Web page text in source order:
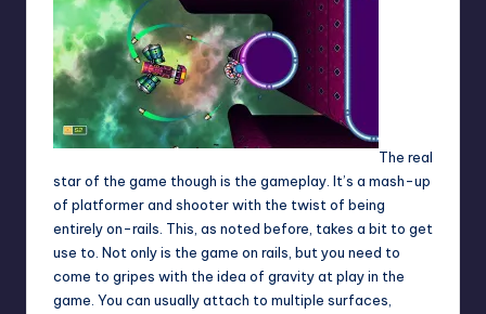
The real
star of the game though is the gameplay. It’s a mash-up
of platformer and shooter with the twist of being
entirely on-rails. This, as noted before, takes a bit to get
use to. Not only is the game on rails, but you need to
come to gripes with the idea of gravity at play in the
game. You can usually attach to multiple surfaces,